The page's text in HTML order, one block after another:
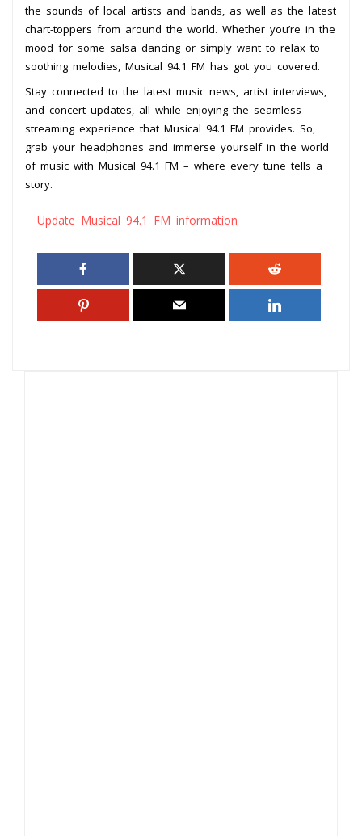
the sounds of local artists and bands, as well as the latest
chart-toppers from around the world. Whether you’re in the
mood for some salsa dancing or simply want to relax to
soothing melodies, Musical 94.1 FM has got you covered.
Stay connected to the latest music news, artist interviews,
and concert updates, all while enjoying the seamless
streaming experience that Musical 94.1 FM provides. So,
grab your headphones and immerse yourself in the world
of music with Musical 94.1 FM – where every tune tells a
story.
Update Musical 94.1 FM information